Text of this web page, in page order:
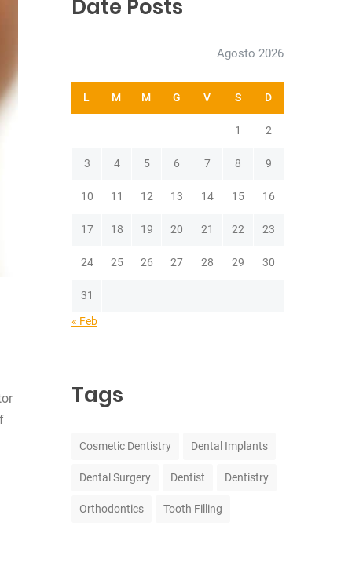
Date Posts
Agosto 2026
L M M G V S D
1 2
3 4 5 6 7 8 9
10 11 12 13 14 15 16
17 18 19 20 21 22 23
24 25 26 27 28 29 30
31
« Feb
Tags
Cosmetic Dentistry Dental Implants
Dental Surgery Dentist Dentistry
Orthodontics Tooth Filling